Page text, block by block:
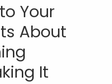
Your
About
It